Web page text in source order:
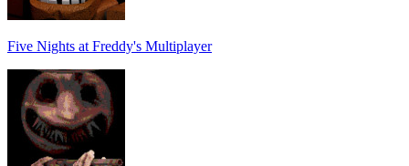
Five Nights at Freddy's Multiplayer